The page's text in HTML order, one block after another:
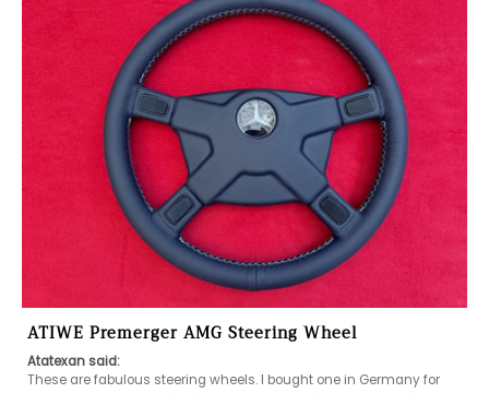
ATIWE Premerger AMG Steering Wheel
Atatexan said:
These are fabulous steering wheels. I bought one in Germany for